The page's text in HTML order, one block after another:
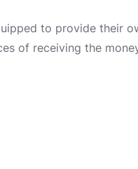
to provide their
of receiving the